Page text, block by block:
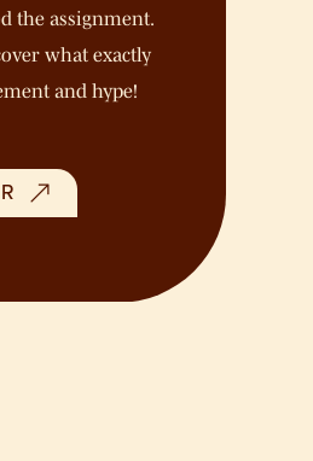
the assignment.
what exactly
and hype!